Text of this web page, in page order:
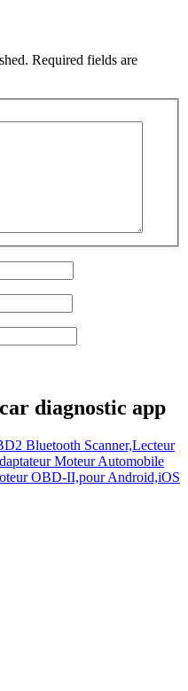
Required fields are
diagnostic app